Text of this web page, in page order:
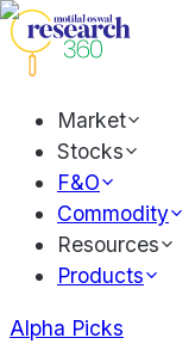
Market
Stocks
F&O
Commodity
Resources
Products
Alpha Picks